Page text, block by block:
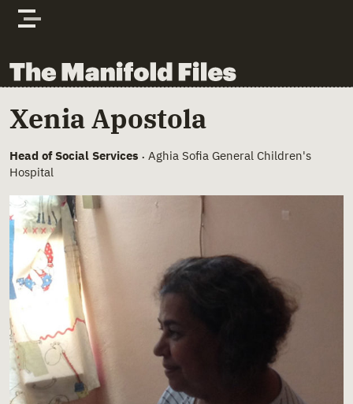
Skip to content
The Manifold Files
Main Page Content
Xenia Apostola
Head of Social Services • Aghia Sofia General Children's
Hospital